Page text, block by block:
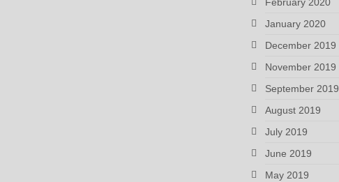
February 2020
January 2020
December 2019
November 2019
September 2019
August 2019
July 2019
June 2019
May 2019